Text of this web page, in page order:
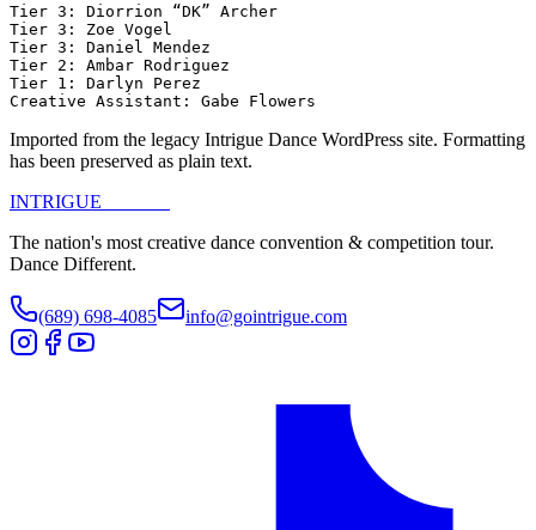
Tier 3: Diorrion “DK” Archer
Tier 3: Zoe Vogel
Tier 3: Daniel Mendez
Tier 2: Ambar Rodriguez
Tier 1: Darlyn Perez
Creative Assistant: Gabe Flowers
Imported from the legacy Intrigue Dance WordPress site. Formatting
has been preserved as plain text.
INTRIGUE
The nation's most creative dance convention & competition tour.
Dance Different.
(689) 698-4085 info@gointrigue.com